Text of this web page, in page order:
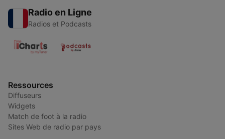
Radio en Ligne
Radios et Podcasts
Ressources
Diffuseurs
Widgets
Match de foot à la radio
Sites Web de radio par pays